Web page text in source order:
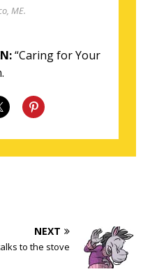
ME.
“Caring for Your
NEXT
to the stove